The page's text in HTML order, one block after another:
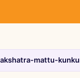
mattu-